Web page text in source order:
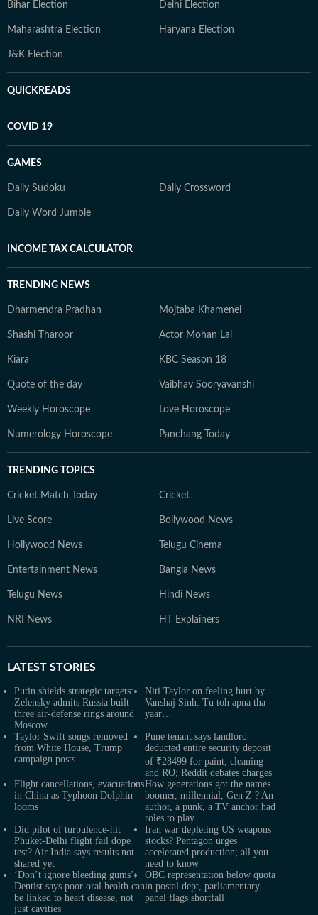
Bihar Election Delhi Election
Maharashtra Election Haryana Election
J&K Election
QUICKREADS
COVID 19
GAMES
Daily Sudoku Daily Crossword
Daily Word Jumble
INCOME TAX CALCULATOR
TRENDING NEWS
Dharmendra Pradhan Mojtaba Khamenei
Shashi Tharoor Actor Mohan Lal
Kiara KBC Season 18
Quote of the day Vaibhav Sooryavanshi
Weekly Horoscope Love Horoscope
Numerology Horoscope Panchang Today
TRENDING TOPICS
Cricket Match Today Cricket
Live Score Bollywood News
Hollywood News Telugu Cinema
Entertainment News Bangla News
Telugu News Hindi News
NRI News HT Explainers
LATEST STORIES
Putin shields strategic targets:
Zelensky admits Russia built
three air‑defense rings around
Moscow
Niti Taylor on feeling hurt by
Vanshaj Sinh: Tu toh apna tha
yaar…
Taylor Swift songs removed
from White House, Trump
campaign posts
Pune tenant says landlord
deducted entire security deposit
of ₹28499 for paint, cleaning
and RO; Reddit debates charges
Flight cancellations, evacuations
in China as Typhoon Dolphin
looms
How generations got the names
boomer, millennial, Gen Z ? An
author, a punk, a TV anchor had
roles to play
Did pilot of turbulence-hit
Phuket-Delhi flight fail dope
test? Air India says results not
shared yet
Iran war depleting US weapons
stocks? Pentagon urges
accelerated production; all you
need to know
‘Don’t ignore bleeding gums’:
Dentist says poor oral health can
be linked to heart disease, not
just cavities
OBC representation below quota
in postal dept, parliamentary
panel flags shortfall